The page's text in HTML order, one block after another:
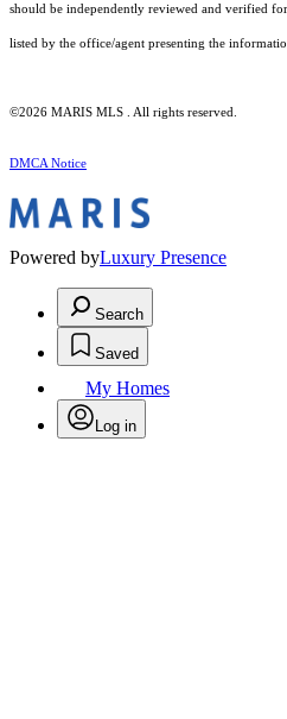
should be independently reviewed and verified
listed by the office/agent presenting the
©2026 MARIS MLS . All rights reserved.
DMCA Notice
Powered byLuxury Presence
Search
Saved
My Homes
Log in